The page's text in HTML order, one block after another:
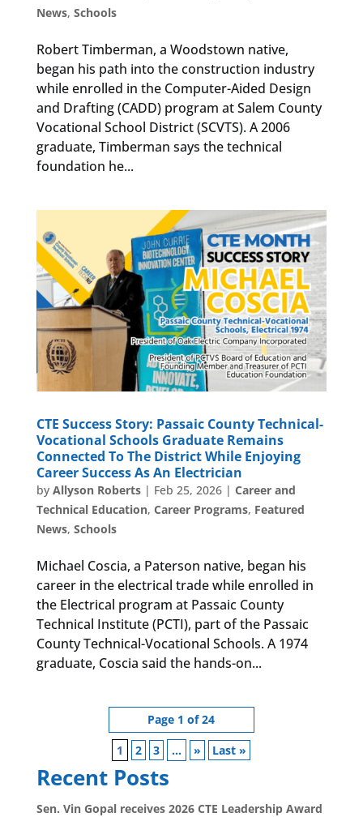
News, Schools
Robert Timberman, a Woodstown native,
began his path into the construction industry
while enrolled in the Computer-Aided Design
and Drafting (CADD) program at Salem County
Vocational School District (SCVTS). A 2006
graduate, Timberman says the technical
foundation he...
CTE Success Story: Passaic County Technical-
Vocational Schools Graduate Remains
Connected To The District While Enjoying
Career Success As An Electrician
by Allyson Roberts| Feb 25, 2026| Career and
Technical Education, Career Programs, Featured
News, Schools
Michael Coscia, a Paterson native, began his
career in the electrical trade while enrolled in
the Electrical program at Passaic County
Technical Institute (PCTI), part of the Passaic
County Technical-Vocational Schools. A 1974
graduate, Coscia said the hands-on...
Page 1 of 24
1
2 3 ... » Last »
Recent Posts
Sen. Vin Gopal receives 2026 CTE Leadership Award